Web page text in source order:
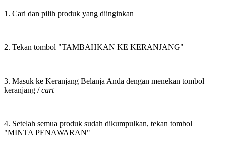
1. Cari dan pilih produk yang diinginkan
2. Tekan tombol "TAMBAHKAN KE KERANJANG"
3. Masuk ke Keranjang Belanja Anda dengan menekan tombol
keranjang /cart
4. Setelah semua produk sudah dikumpulkan, tekan tombol
"MINTA PENAWARAN"